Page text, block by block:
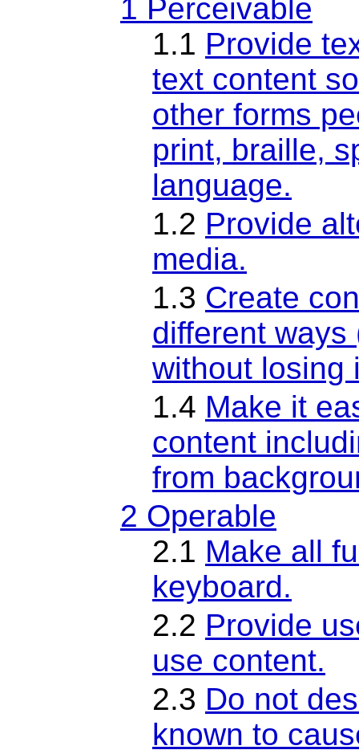
1 Perceivable
1.1 Provide
text content
other forms
print, braille,
language.
1.2 Provide
media.
1.3 Create
different ways
without losing
1.4 Make it
content
from
2 Operable
2.1 Make all
keyboard.
2.2 Provide
use content.
2.3 Do not
known to